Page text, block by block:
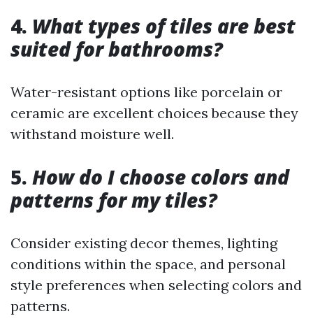
4. What types of tiles are best
suited for bathrooms?
Water-resistant options like porcelain or
ceramic are excellent choices because they
withstand moisture well.
5. How do I choose colors and
patterns for my tiles?
Consider existing decor themes, lighting
conditions within the space, and personal
style preferences when selecting colors and
patterns.